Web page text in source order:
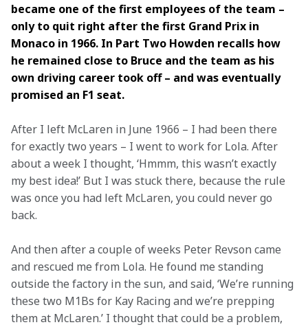
became one of the first employees of the team –
only to quit right after the first Grand Prix in
Monaco in 1966. In Part Two Howden recalls how
he remained close to Bruce and the team as his
own driving career took off – and was eventually
promised an F1 seat.
After I left McLaren in June 1966 – I had been there
for exactly two years – I went to work for Lola. After
about a week I thought, ‘Hmmm, this wasn’t exactly
my best idea!’ But I was stuck there, because the rule
was once you had left McLaren, you could never go
back.
And then after a couple of weeks Peter Revson came
and rescued me from Lola. He found me standing
outside the factory in the sun, and said, ‘We’re running
these two M1Bs for Kay Racing and we’re prepping
them at McLaren.’ I thought that could be a problem,